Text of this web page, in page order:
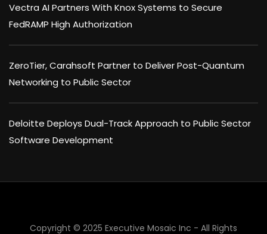
Vectra AI Partners With Knox Systems to Secure
FedRAMP High Authorization
ZeroTier, Carahsoft Partner to Deliver Post-Quantum
Networking to Public Sector
Deloitte Deploys Dual-Track Approach to Public Sector
Software Development
Copyright © 2025 Executive Mosaic Inc - All Rights